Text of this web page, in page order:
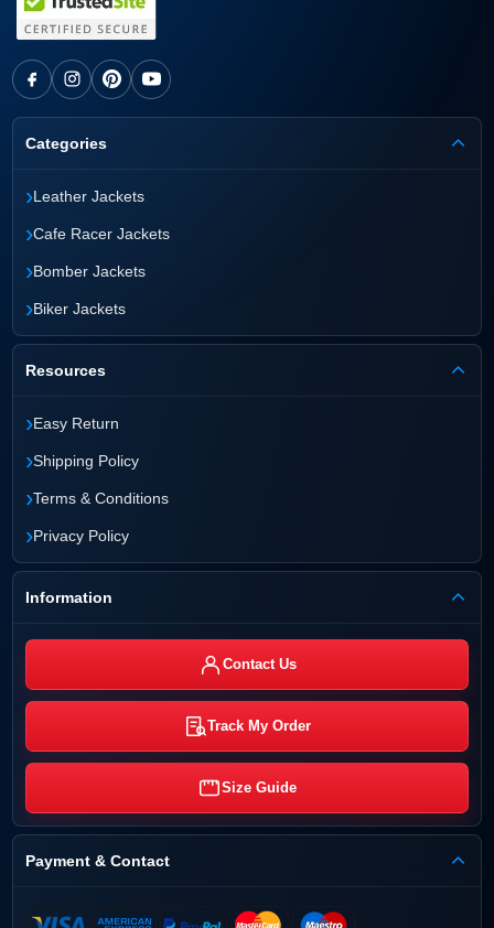
Categories
›Leather Jackets
›Cafe Racer Jackets
›Bomber Jackets
›Biker Jackets
Resources
›Easy Return
›Shipping Policy
›Terms & Conditions
›Privacy Policy
Information
Contact Us
Track My Order
Size Guide
Payment & Contact